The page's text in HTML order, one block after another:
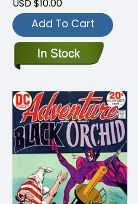
USD $10.00
Add To Cart